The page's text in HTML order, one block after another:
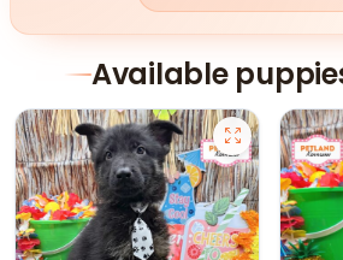
Available